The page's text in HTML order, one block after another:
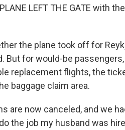
LEFT THE GATE with
the plane took off for
But for would-be
replacement flights, the
baggage claim area.
are now canceled, and we
the job my husband was